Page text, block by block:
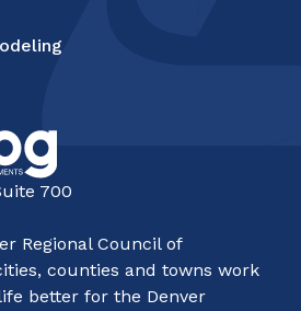
700
Regional Council of
counties and towns work
better for the Denver